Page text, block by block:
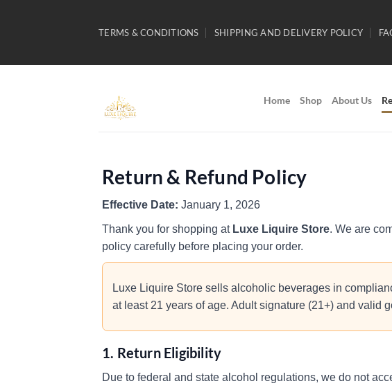
TERMS & CONDITIONS SHIPPING AND DELIVERY POLICY
Home Shop About Us
Return & Refund Policy
Effective Date: January 1, 2026
Thank you for shopping at Luxe Liquire Store. We are
policy carefully before placing your order.
Luxe Liquire Store sells alcoholic beverages in
at least 21 years of age. Adult signature (21+) and valid
1. Return Eligibility
Due to federal and state alcohol regulations, we do not